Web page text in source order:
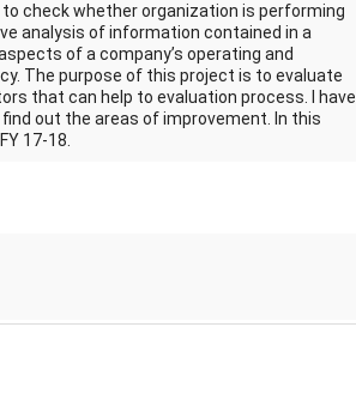
check whether organization is performing
analysis of information contained in a
of a company’s operating and
The purpose of this project is to evaluate
that can help to evaluation process. I have
out the areas of improvement. In this
17-18.